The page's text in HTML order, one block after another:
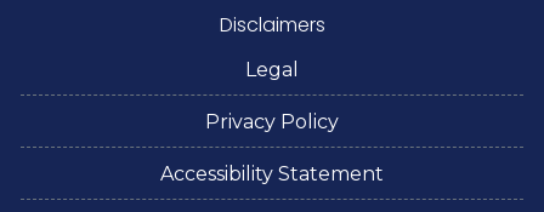
Disclaimers
Legal
Privacy Policy
Accessibility Statement